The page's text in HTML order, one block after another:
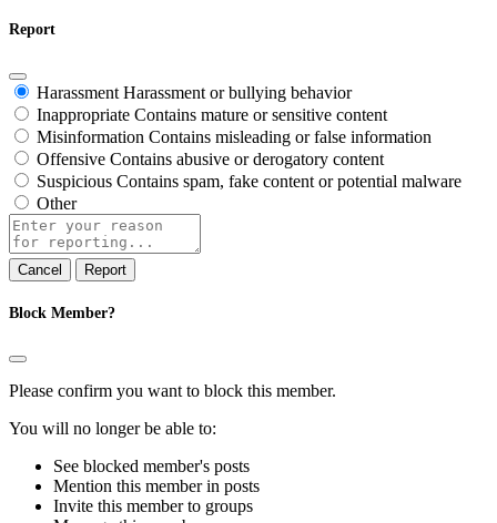
Report
Harassment Harassment or bullying behavior
Inappropriate Contains mature or sensitive content
Misinformation Contains misleading or false information
Offensive Contains abusive or derogatory content
Suspicious Contains spam, fake content or potential malware
Other
Report
note
Report
Block Member?
Please confirm you want to block this member.
You will no longer be able to:
See blocked member's posts
Mention this member in posts
Invite this member to groups